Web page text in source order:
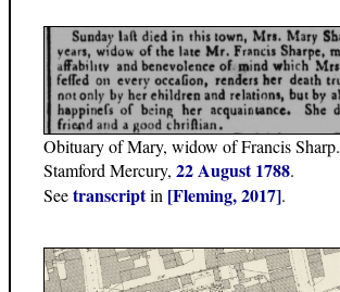
Obituary of Mary, widow of Francis Sharp.
Stamford Mercury, 22 August 1788.
Seetranscriptin [Fleming, 2017].